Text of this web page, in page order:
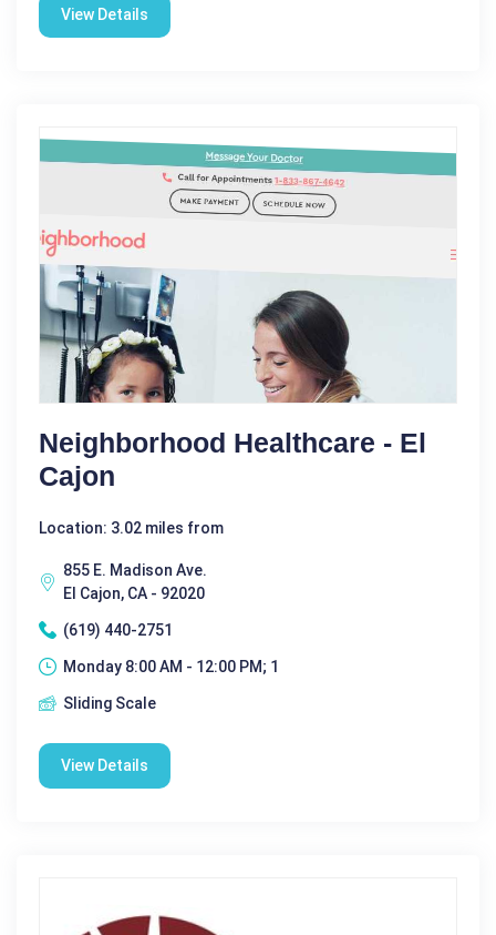
View Details
Neighborhood Healthcare - El
Cajon
Location: 3.02 miles from
855 E. Madison Ave.
El Cajon, CA - 92020
(619) 440-2751
Monday 8:00 AM - 12:00 PM; 1
Sliding Scale
View Details